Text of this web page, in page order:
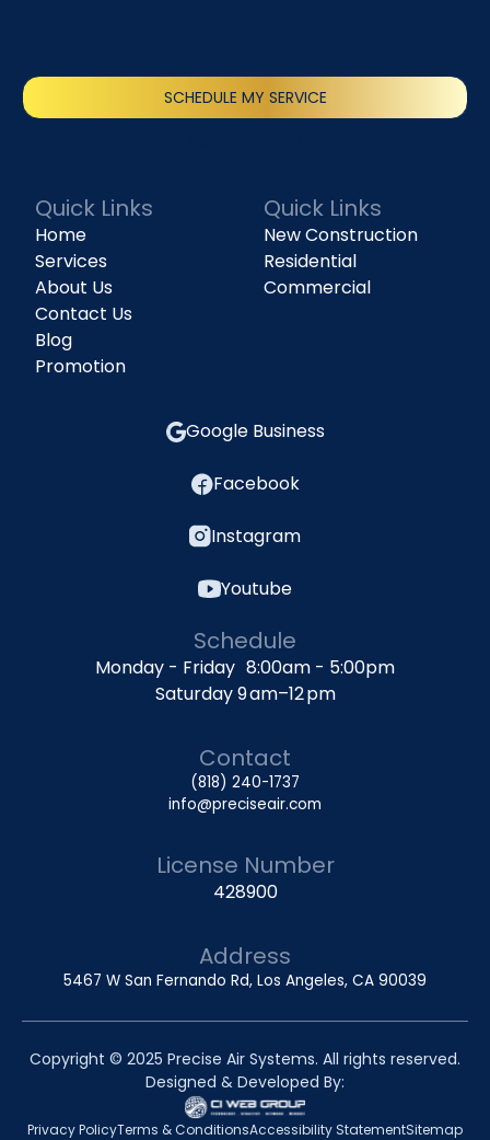
SCHEDULE MY SERVICE
Quick Links
Home
Services
About Us
Contact Us
Blog
Promotion
Quick Links
New Construction
Residential
Commercial
Google Business
Facebook
Instagram
Youtube
Schedule
Monday - Friday 8:00am - 5:00pm
Saturday 9 am–12 pm
Contact
(818) 240-1737
info@preciseair.com
License Number
428900
Address
5467 W San Fernando Rd, Los Angeles, CA 90039
Copyright © 2025 Precise Air Systems. All rights reserved.
Designed & Developed By:
Privacy PolicyTerms & ConditionsAccessibility StatementSitemap